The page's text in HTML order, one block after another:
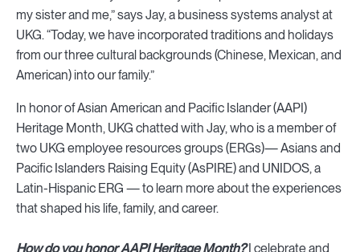
my sister and me,” says Jay, a business systems analyst at
UKG. “Today, we have incorporated traditions and holidays
from our three cultural backgrounds (Chinese, Mexican, and
American) into our family.”
In honor of Asian American and Pacific Islander (AAPI)
Heritage Month, UKG chatted with Jay, who is a member of
two UKG employee resources groups (ERGs)— Asians and
Pacific Islanders Raising Equity (AsPIRE) and UNIDOS, a
Latin-Hispanic ERG — to learn more about the experiences
that shaped his life, family, and career.
How do you honor AAPI Heritage Month? I celebrate and